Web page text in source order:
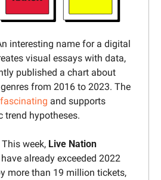
interesting name for a digital
published a chart about
from 2016 to 2023. The
fascinating and supports
trend hypotheses.
This week, Live Nation
already exceeded 2022
more than 19 million tickets,